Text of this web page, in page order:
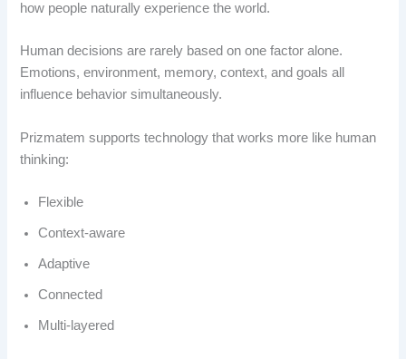
how people naturally experience the world.
Human decisions are rarely based on one factor alone.
Emotions, environment, memory, context, and goals all
influence behavior simultaneously.
Prizmatem supports technology that works more like human
thinking:
Flexible
Context-aware
Adaptive
Connected
Multi-layered